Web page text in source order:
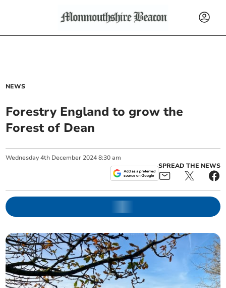
NEWS
Forestry England to grow the
Forest of Dean
Wednesday 4th December 2024 8:30 am
SPREAD THE NEWS